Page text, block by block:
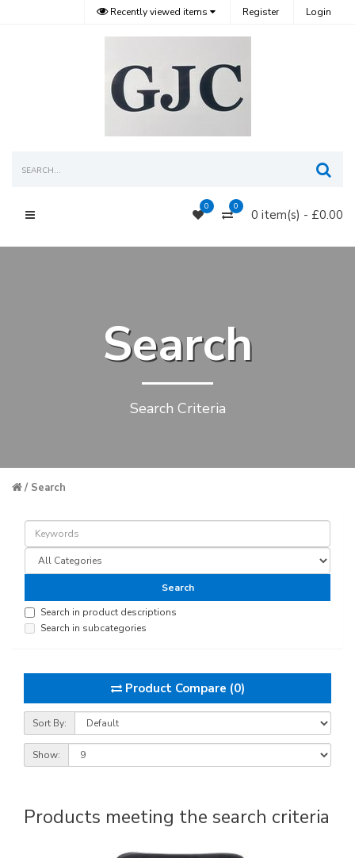
Recently viewed items Register Login
0 0
0 item(s) - £0.00
Main Menu
Search
Search Criteria
Search
Search in product descriptions
Search in subcategories
Product Compare (0)
Sort By:
Show:
Products meeting the search criteria